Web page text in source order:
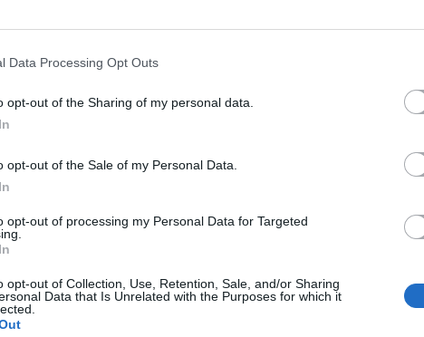
Data Processing Opt Outs
opt-out of the Sharing of my personal data.
opt-out of the Sale of my Personal Data.
opt-out of processing my Personal Data for Targeted
opt-out of Collection, Use, Retention, Sale, and/or Sharing
Data that Is Unrelated with the Purposes for which it
og